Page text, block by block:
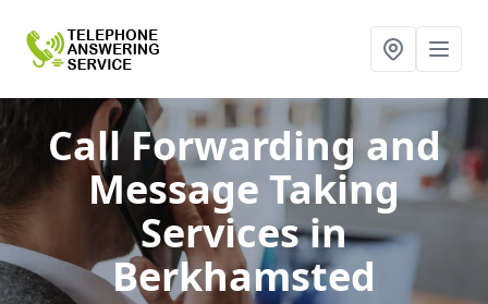
Call Forwarding and
Message Taking
Servicesin
Berkhamsted